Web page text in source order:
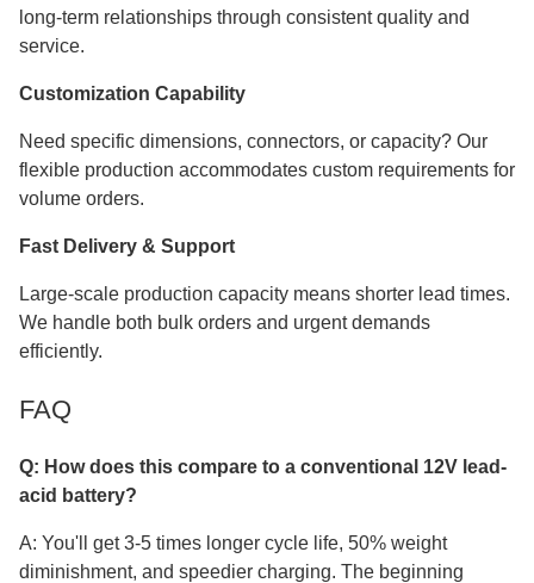
long-term relationships through consistent quality and
service.
Customization Capability
Need specific dimensions, connectors, or capacity? Our
flexible production accommodates custom requirements for
volume orders.
Fast Delivery & Support
Large-scale production capacity means shorter lead times.
We handle both bulk orders and urgent demands
efficiently.
FAQ
Q: How does this compare to a conventional 12V lead-
acid battery?
A: You'll get 3-5 times longer cycle life, 50% weight
diminishment, and speedier charging. The beginning